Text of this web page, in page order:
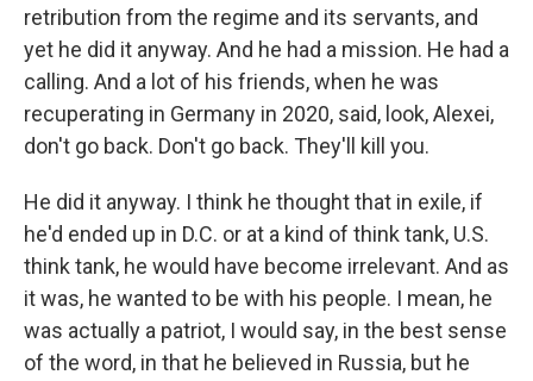
retribution from the regime and its servants, and
yet he did it anyway. And he had a mission. He had a
calling. And a lot of his friends, when he was
recuperating in Germany in 2020, said, look, Alexei,
don't go back. Don't go back. They'll kill you.
He did it anyway. I think he thought that in exile, if
he'd ended up in D.C. or at a kind of think tank, U.S.
think tank, he would have become irrelevant. And as
it was, he wanted to be with his people. I mean, he
was actually a patriot, I would say, in the best sense
of the word, in that he believed in Russia, but he